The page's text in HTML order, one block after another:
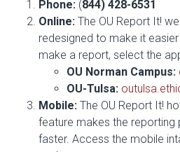
Phone: (844) 428-6531
Online: The OU Report It!
redesigned to make it
make a report, select the
OU Norman Campus:
OU-Tulsa:
Mobile: The OU Report It!
feature makes the reporting
faster. Access the mobile